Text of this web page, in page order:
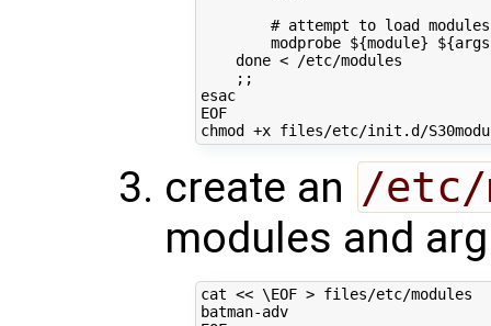
        # attempt to load modules
modprobe ${module}
    done < /etc/modules
    ;;
esac
EOF
create an /etc/
modules and
cat << \EOF > files/etc/modules
batman-adv